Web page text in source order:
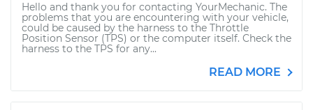
Hello and thank you for contacting YourMechanic. The
problems that you are encountering with your vehicle,
could be caused by the harness to the Throttle
Position Sensor (TPS) or the computer itself. Check the
harness to the TPS for any...
READ MORE